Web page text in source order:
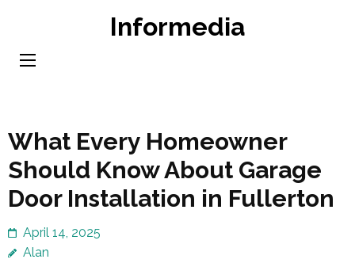
content
Informedia
What Every Homeowner
Should Know About Garage
Door Installation in Fullerton
April 14, 2025
Alan